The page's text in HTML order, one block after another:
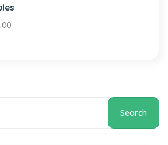
Search